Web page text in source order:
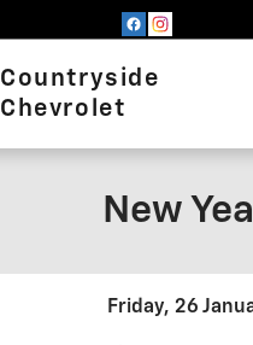
Countryside
Chevrolet
New
Friday, 26